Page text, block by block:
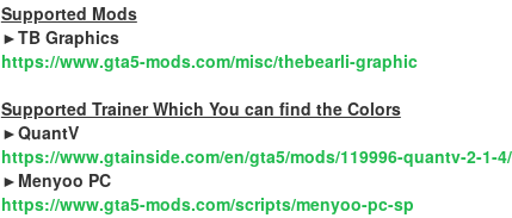
Supported Mods
►TB Graphics
https://www.gta5-mods.com/misc/thebearli-graphic
Supported Trainer Which You can find the Colors
►QuantV
https://www.gtainside.com/en/gta5/mods/119996-quantv-2-1-4/
►Menyoo PC
https://www.gta5-mods.com/scripts/menyoo-pc-sp